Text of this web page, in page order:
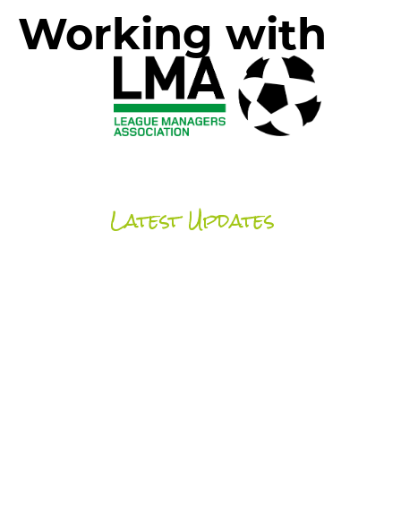
Working with
Latest Updates